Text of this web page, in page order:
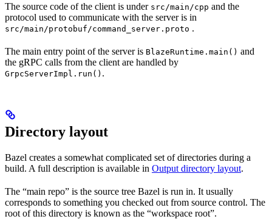
The source code of the client is under src/main/cpp and the
protocol used to communicate with the server is in
src/main/protobuf/command_server.proto .
The main entry point of the server is BlazeRuntime.main() and
the gRPC calls from the client are handled by
GrpcServerImpl.run() .
Directory layout
Bazel creates a somewhat complicated set of directories during a
build. A full description is available in Output directory layout.
The “main repo” is the source tree Bazel is run in. It usually
corresponds to something you checked out from source control. The
root of this directory is known as the “workspace root”.